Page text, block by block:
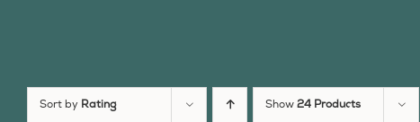
Sort by Rating Show 24 Products